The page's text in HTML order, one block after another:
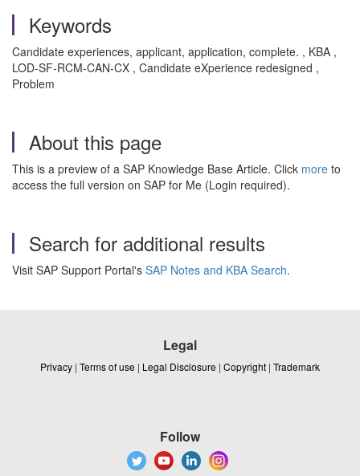
Keywords
Candidate experiences, applicant, application, complete. , KBA ,
LOD-SF-RCM-CAN-CX , Candidate eXperience redesigned ,
Problem
About this page
This is a preview of a SAP Knowledge Base Article. Click more to
access the full version on SAP for Me (Login required).
Search for additional results
Visit SAP Support Portal's SAP Notes and KBA Search.
Legal
Privacy | Terms of use | Legal Disclosure | Copyright | Trademark
Follow